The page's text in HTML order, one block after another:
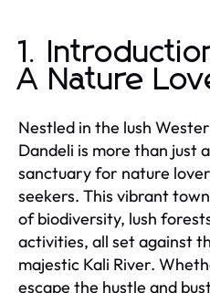
1.
A Nature
Nestled in the lush
Dandeli is more than just
sanctuary for nature
seekers. This vibrant
of biodiversity, lush
activities, all set against
majestic Kali River.
escape the hustle and